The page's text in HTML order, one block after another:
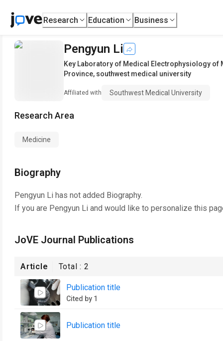
Research Education Business
Pengyun Li
Key Laboratory of Medical Electrophysiology
Province, southwest medical university
Affiliated with Southwest Medical University
Research Area
Medicine
Biography
Pengyun Li has not added Biography.
If you are Pengyun Li and would like to personalize this
JoVE Journal Publications
Article Total :2
Publication title
Cited by 1
Publication title